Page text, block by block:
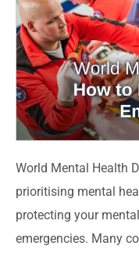
World Mental Health
prioritising mental
protecting your
emergencies. Many